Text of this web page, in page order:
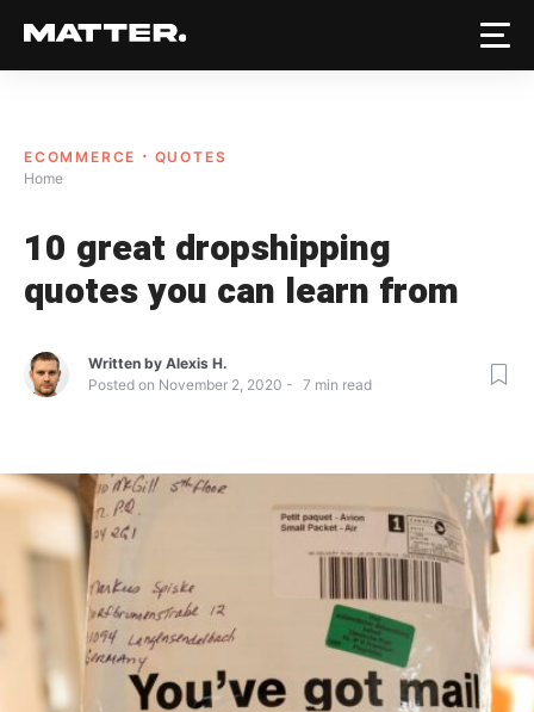
ECOMMERCE
QUOTES
Home
10 great dropshipping
quotes you can learn from
Written by Alexis H.
Posted on November 2, 2020 7 min read